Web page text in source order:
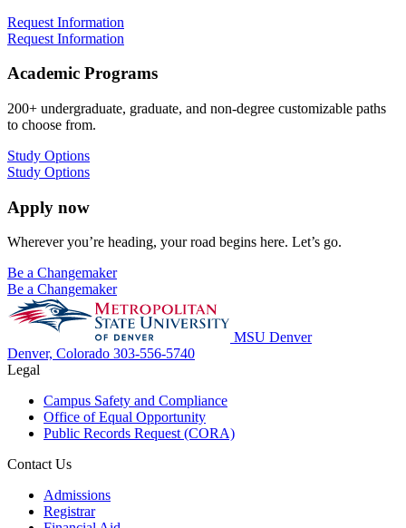
Request Information
Request Information
Academic Programs
200+ undergraduate, graduate, and non-degree customizable paths
to choose from.
Study Options
Study Options
Apply now
Wherever you’re heading, your road begins here. Let’s go.
Be a Changemaker
Be a Changemaker
MSU Denver
Denver, Colorado 303-556-5740
Legal
Campus Safety and Compliance
Office of Equal Opportunity
Public Records Request (CORA)
Contact Us
Admissions
Registrar